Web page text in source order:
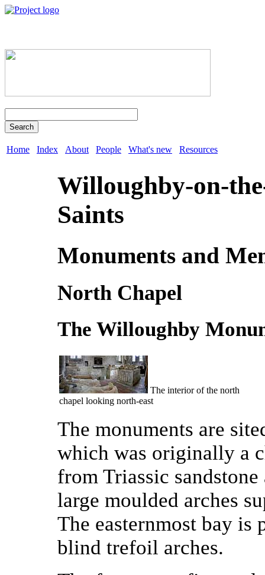
Search
Home Index About People What's new Resources
Willoughby-on-
Saints
Monuments and
North Chapel
The Willoughby
The interior of the north
chapel looking north-east
The monuments are
which was originally a
from Triassic
large moulded arches
The easternmost bay
blind trefoil arches.